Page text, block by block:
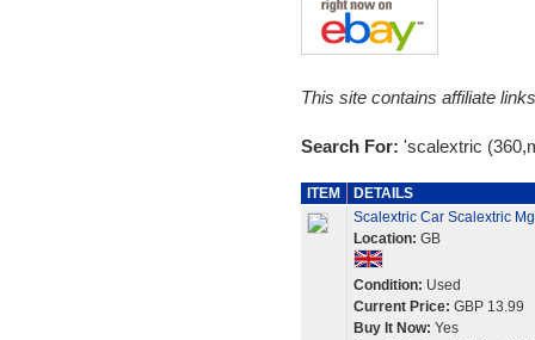
This site contains affiliate
Search For: 'scalextric
ITEM
DETAILS
Scalextric Car Scalextric
Location: GB
Condition: Used
Current Price: GBP 13.99
Buy It Now: Yes